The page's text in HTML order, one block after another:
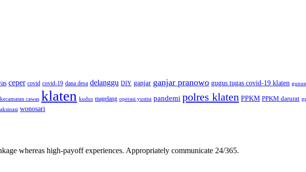
ceper covid covid-19 dana desa delanggu DIY ganjar ganjar pranowo gugus tugas covid-19 klaten
kecamatan cawas klaten kudus magelang operasi yustisi pandemi polres klaten PPKM PPKM darurat
wonosari
whereas high-payoff experiences. Appropriately communicate 24/365.